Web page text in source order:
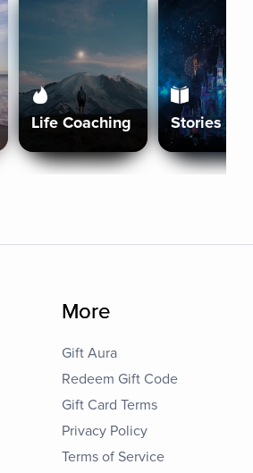
Life Coaching Stories
More
Gift Aura
Redeem Gift Code
Gift Card Terms
Privacy Policy
Terms of Service